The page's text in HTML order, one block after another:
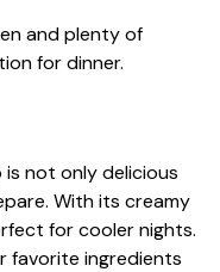
and plenty of
for dinner.
is not only delicious
With its creamy
for cooler nights.
favorite ingredients